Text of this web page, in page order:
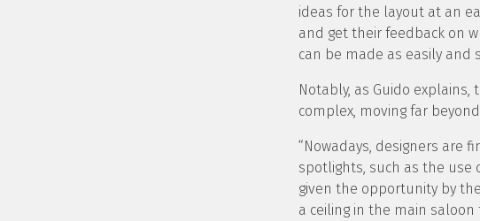
ideas for the layout at an
and get their feedback on
can be made as easily and
Notably, as Guido
complex, moving far
“Nowadays, designers are
spotlights, such as the use
given the opportunity by
a ceiling in the main